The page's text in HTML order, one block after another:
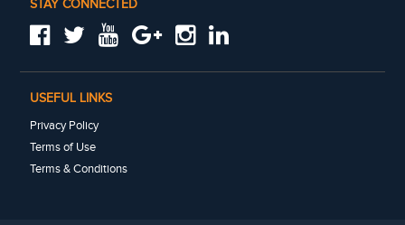
STAY CONNECTED
USEFUL LINKS
Privacy Policy
Terms of Use
Terms & Conditions